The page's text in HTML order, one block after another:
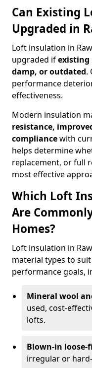
Can Existing
Upgraded in
Loft insulation in
upgraded ifexisting
damp, or outdated.
performance
effectiveness.
Modern insulation
resistance,
compliancewith
helps determine
replacement, or full
most effective
Which Loft
Are
Homes?
Loft insulation in
material types to
performance goals,
Mineral wool
used, cost-
lofts.
Blown-in
irregular or